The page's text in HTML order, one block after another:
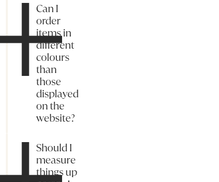
Can I
order
items in
different
colours
than
those
displayed
on the
website?
Should I
measure
things up